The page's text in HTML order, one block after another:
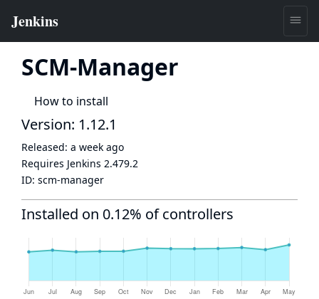
SCM-Manager
How to install
Version: 1.12.1
Released: a week ago
Requires Jenkins 2.479.2
ID: scm-manager
Installed on 0.12% of controllers